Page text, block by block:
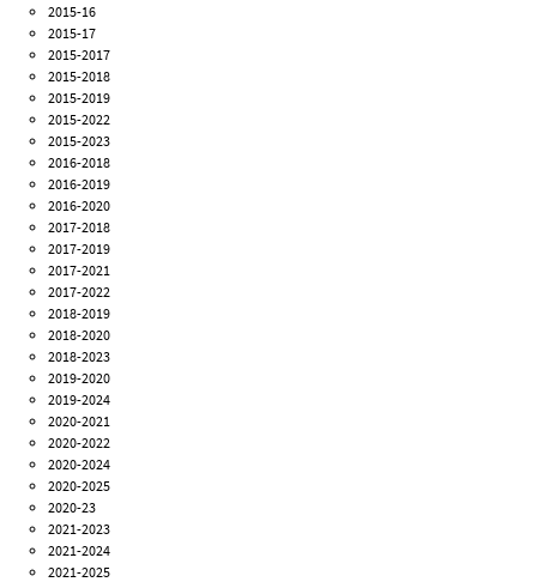
2015-16
2015-17
2015-2017
2015-2018
2015-2019
2015-2022
2015-2023
2016-2018
2016-2019
2016-2020
2017-2018
2017-2019
2017-2021
2017-2022
2018-2019
2018-2020
2018-2023
2019-2020
2019-2024
2020-2021
2020-2022
2020-2024
2020-2025
2020-23
2021-2023
2021-2024
2021-2025